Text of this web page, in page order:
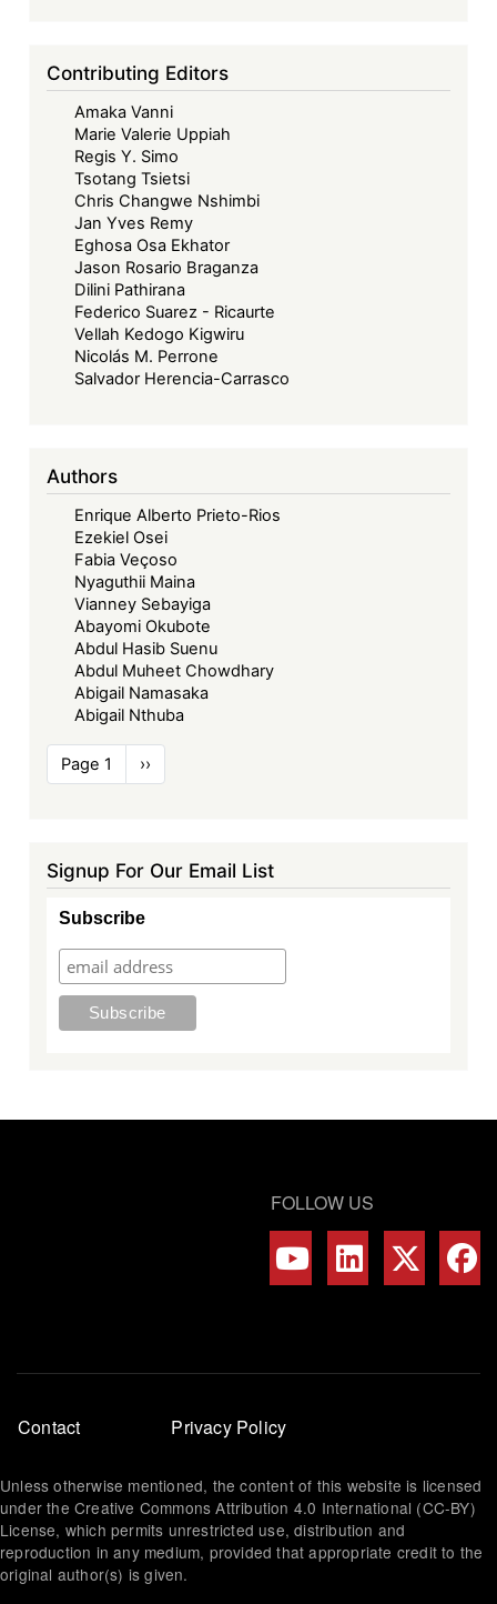
Credit
Dispute
Contributing Editors
Amaka Vanni
Marie Valerie Uppiah
Regis Y. Simo
Tsotang Tsietsi
Chris Changwe Nshimbi
Jan Yves Remy
Eghosa Osa Ekhator
Jason Rosario Braganza
Dilini Pathirana
Federico Suarez - Ricaurte
Vellah Kedogo Kigwiru
Nicolás M. Perrone
Salvador Herencia-Carrasco
Authors
Enrique Alberto Prieto-Rios
Ezekiel Osei
Fabia Veçoso
Nyaguthii Maina
Vianney Sebayiga
Abayomi Okubote
Abdul Hasib Suenu
Abdul Muheet Chowdhary
Abigail Namasaka
Abigail Nthuba
Pagination
Page 1
Next
page
››
Signup For Our Email List
Subscribe
FOLLOW US
Footer
menu
Contact Privacy Policy
Unless otherwise mentioned, the content of this website is licensed
under the Creative Commons Attribution 4.0 International (CC-BY)
License, which permits unrestricted use, distribution and
reproduction in any medium, provided that appropriate credit to the
original author(s) is given.